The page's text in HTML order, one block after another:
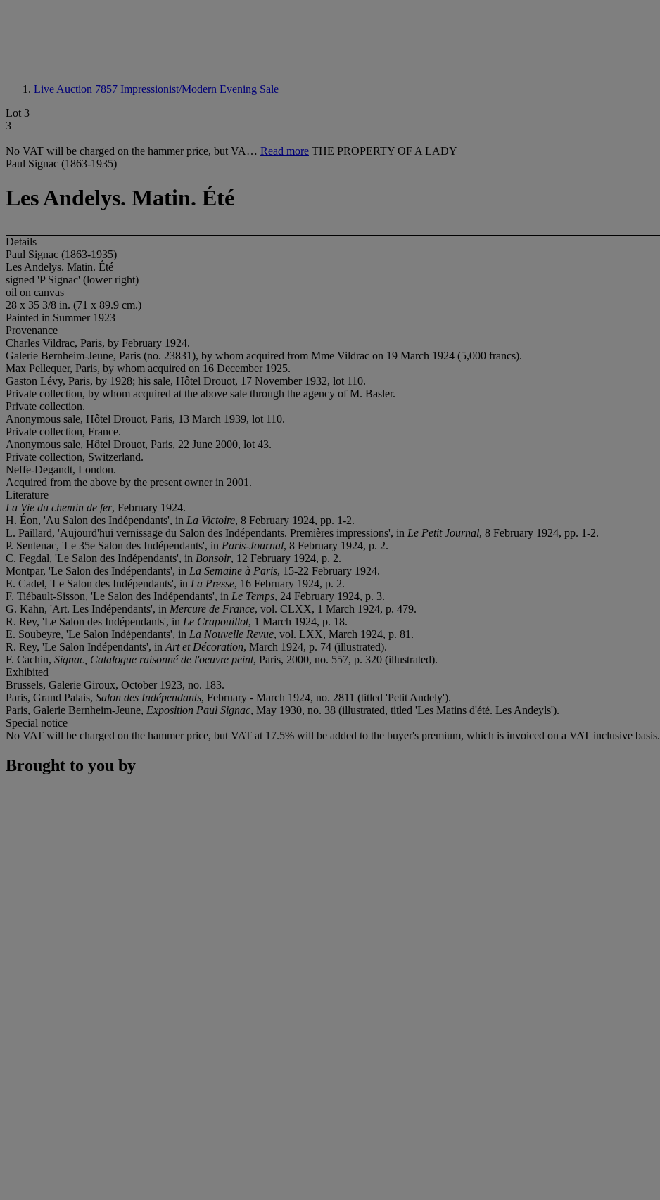
Live Auction 7857 Impressionist/Modern Evening Sale
Lot 3
3
No VAT will be charged on the hammer price, but VA… Read more THE PROPERTY OF A LADY
Paul Signac (1863-1935)
Les Andelys. Matin. Été
Details
Paul Signac (1863-1935)
Les Andelys. Matin. Été
signed 'P Signac' (lower right)
oil on canvas
28 x 35 3/8 in. (71 x 89.9 cm.)
Painted in Summer 1923
Provenance
Charles Vildrac, Paris, by February 1924.
Galerie Bernheim-Jeune, Paris (no. 23831), by whom acquired from Mme Vildrac on 19 March 1924 (5,000 francs).
Max Pellequer, Paris, by whom acquired on 16 December 1925.
Gaston Lévy, Paris, by 1928; his sale, Hôtel Drouot, 17 November 1932, lot 110.
Private collection, by whom acquired at the above sale through the agency of M. Basler.
Private collection.
Anonymous sale, Hôtel Drouot, Paris, 13 March 1939, lot 110.
Private collection, France.
Anonymous sale, Hôtel Drouot, Paris, 22 June 2000, lot 43.
Private collection, Switzerland.
Neffe-Degandt, London.
Acquired from the above by the present owner in 2001.
Literature
La Vie du chemin de fer, February 1924.
H. Éon, 'Au Salon des Indépendants', in La Victoire, 8 February 1924, pp. 1-2.
L. Paillard, 'Aujourd'hui vernissage du Salon des Indépendants. Premières impressions', in Le Petit Journal, 8 February 1924, pp. 1-2.
P. Sentenac, 'Le 35e Salon des Indépendants', in Paris-Journal, 8 February 1924, p. 2.
C. Fegdal, 'Le Salon des Indépendants', in Bonsoir, 12 February 1924, p. 2.
Montpar, 'Le Salon des Indépendants', in La Semaine à Paris, 15-22 February 1924.
E. Cadel, 'Le Salon des Indépendants', in La Presse, 16 February 1924, p. 2.
F. Tiébault-Sisson, 'Le Salon des Indépendants', in Le Temps, 24 February 1924, p. 3.
G. Kahn, 'Art. Les Indépendants', in Mercure de France, vol. CLXX, 1 March 1924, p. 479.
R. Rey, 'Le Salon des Indépendants', in Le Crapouillot, 1 March 1924, p. 18.
E. Soubeyre, 'Le Salon Indépendants', in La Nouvelle Revue, vol. LXX, March 1924, p. 81.
R. Rey, 'Le Salon Indépendants', in Art et Décoration, March 1924, p. 74 (illustrated).
F. Cachin, Signac, Catalogue raisonné de l'oeuvre peint, Paris, 2000, no. 557, p. 320 (illustrated).
Exhibited
Brussels, Galerie Giroux, October 1923, no. 183.
Paris, Grand Palais, Salon des Indépendants, February - March 1924, no. 2811 (titled 'Petit Andely').
Paris, Galerie Bernheim-Jeune, Exposition Paul Signac, May 1930, no. 38 (illustrated, titled 'Les Matins d'été. Les Andeyls').
Special notice
No VAT will be charged on the hammer price, but VAT at 17.5% will be added to the buyer's premium, which is invoiced on a VAT inclusive basis.
Brought to you by